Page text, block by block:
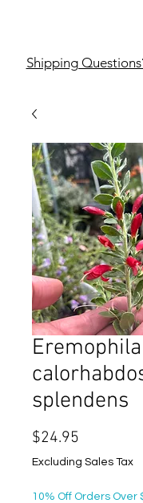
Shipping
Eremophila
splendens
$24.95
Excluding Sales Tax
10% Off Orders Over